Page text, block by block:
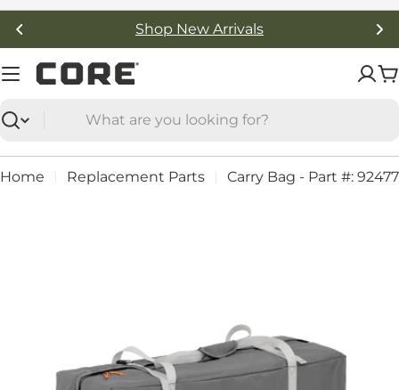
Skip
Shop New Arrivals
Search
Home Replacement Parts Carry Bag - Part #: 92477